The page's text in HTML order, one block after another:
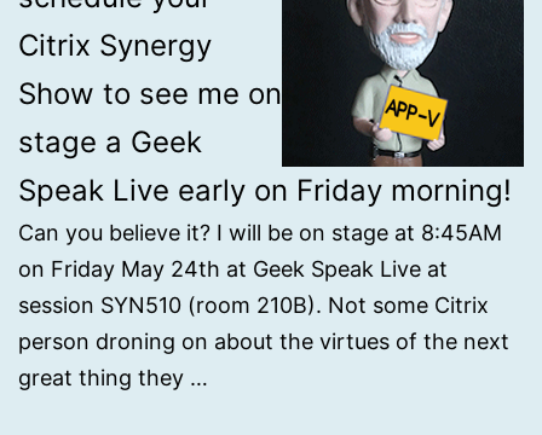
Citrix Synergy
Show to see me on
stage a Geek
Speak Live early on Friday morning!
Can you believe it? I will be on stage at 8:45AM
on Friday May 24th at Geek Speak Live at
session SYN510 (room 210B). Not some Citrix
person droning on about the virtues of the next
great thing they …